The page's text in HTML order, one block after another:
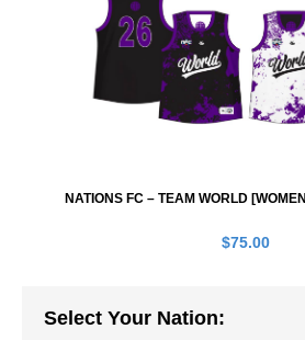
NATIONS FC – TEAM WORLD
$75.00
Select Your Nation: